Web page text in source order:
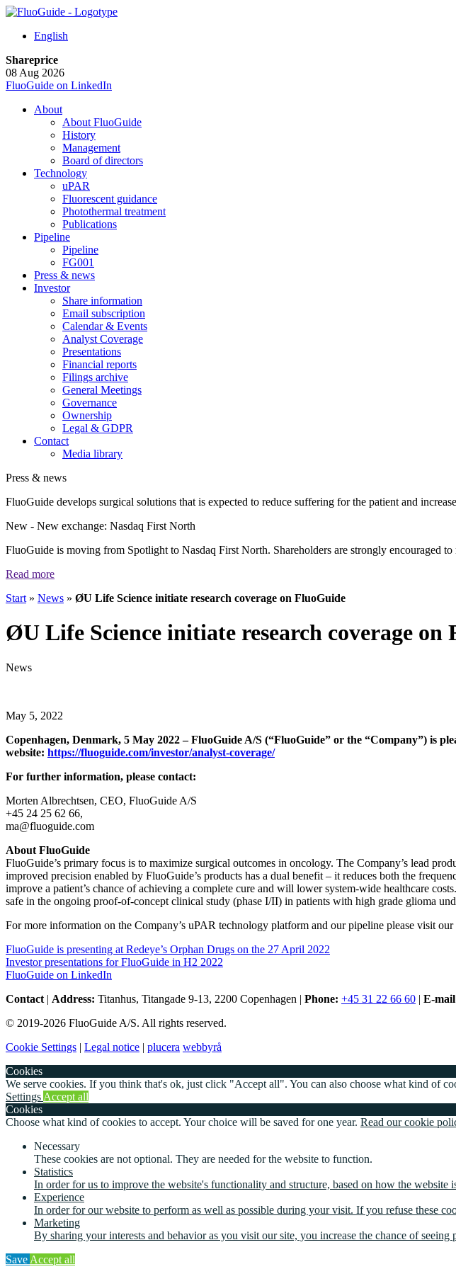
English
Shareprice
08 Aug 2026
FluoGuide on LinkedIn
About
About FluoGuide
History
Management
Board of directors
Technology
uPAR
Fluorescent guidance
Photothermal treatment
Publications
Pipeline
Pipeline
FG001
Press & news
Investor
Share information
Email subscription
Calendar & Events
Analyst Coverage
Presentations
Financial reports
Filings archive
General Meetings
Governance
Ownership
Legal & GDPR
Contact
Media library
Press & news
FluoGuide develops surgical solutions that is expected to reduce suffering for the patient and
New - New exchange: Nasdaq First North
FluoGuide is moving from Spotlight to Nasdaq First North. Shareholders are strongly encouraged
Read more
Start » News » ØU Life Science initiate research coverage on FluoGuide
ØU Life Science initiate research coverage on
News
May 5, 2022
Copenhagen, Denmark, 5 May 2022 – FluoGuide A/S (“FluoGuide” or the “Company”) is
website: https://fluoguide.com/investor/analyst-coverage/
For further information, please contact:
Morten Albrechtsen, CEO, FluoGuide A/S
+45 24 25 62 66,
ma@fluoguide.com
About FluoGuide
FluoGuide’s primary focus is to maximize surgical outcomes in oncology. The Company’s lead
improved precision enabled by FluoGuide’s products has a dual benefit – it reduces both the
improve a patient’s chance of achieving a complete cure and will lower system-wide healthcare
safe in the ongoing proof-of-concept clinical study (phase I/II) in patients with high grade glioma
For more information on the Company’s uPAR technology platform and our pipeline please visit
FluoGuide is presenting at Redeye’s Orphan Drugs on the 27 April 2022
Investor presentations for FluoGuide in H2 2022
FluoGuide on LinkedIn
Contact | Address: Titanhus, Titangade 9-13, 2200 Copenhagen | Phone: +45 31 22 66 60 | E-
© 2019-2026 FluoGuide A/S. All rights reserved.
Cookie Settings | Legal notice | plucera webbyrå
Cookies
We serve cookies. If you think that's ok, just click "Accept all". You can also choose what kind of
Settings Accept all
Cookies
Choose what kind of cookies to accept. Your choice will be saved for one year. Read our cookie
Necessary
These cookies are not optional. They are needed for the website to function.
Statistics
In order for us to improve the website's functionality and structure, based on how the website
Experience
In order for our website to perform as well as possible during your visit. If you refuse these
Marketing
By sharing your interests and behavior as you visit our site, you increase the chance of seeing
Save Accept all